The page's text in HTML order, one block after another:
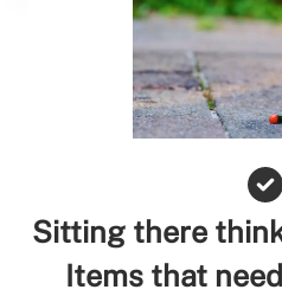
Sitting there
Items that